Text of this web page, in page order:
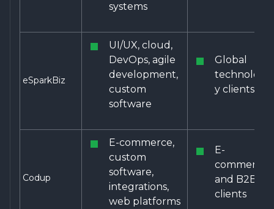
systems
eSparkBiz
UI/UX, cloud,
DevOps, agile
development,
custom
software
Global
technolog
y clients
Codup
E-commerce,
custom
software,
integrations,
web platforms
E-
commerce
and B2B
clients